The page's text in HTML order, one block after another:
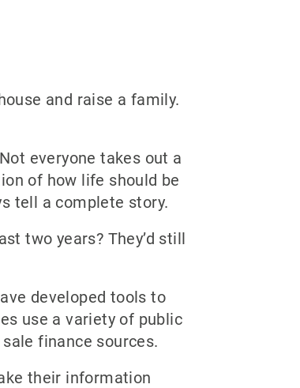
and raise a family.
everyone takes out a
of how life should be
tell a complete story.
two years? They’d still
developed tools to
use a variety of public
finance sources.
their information